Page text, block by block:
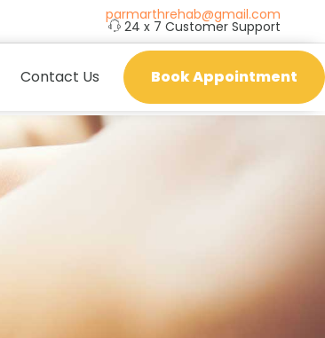
parmarthrehab@gmail.com
24 x 7 Customer Support
Contact Us Book Appointment